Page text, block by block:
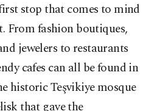
stop that comes to mind
From fashion boutiques,
jewelers to restaurants
cafes can all be found in
historic Teşvikiye mosque
that gave the